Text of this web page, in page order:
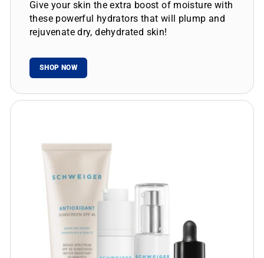
Give your skin the extra boost of moisture with
these powerful hydrators that will plump and
rejuvenate dry, dehydrated skin!
SHOP NOW